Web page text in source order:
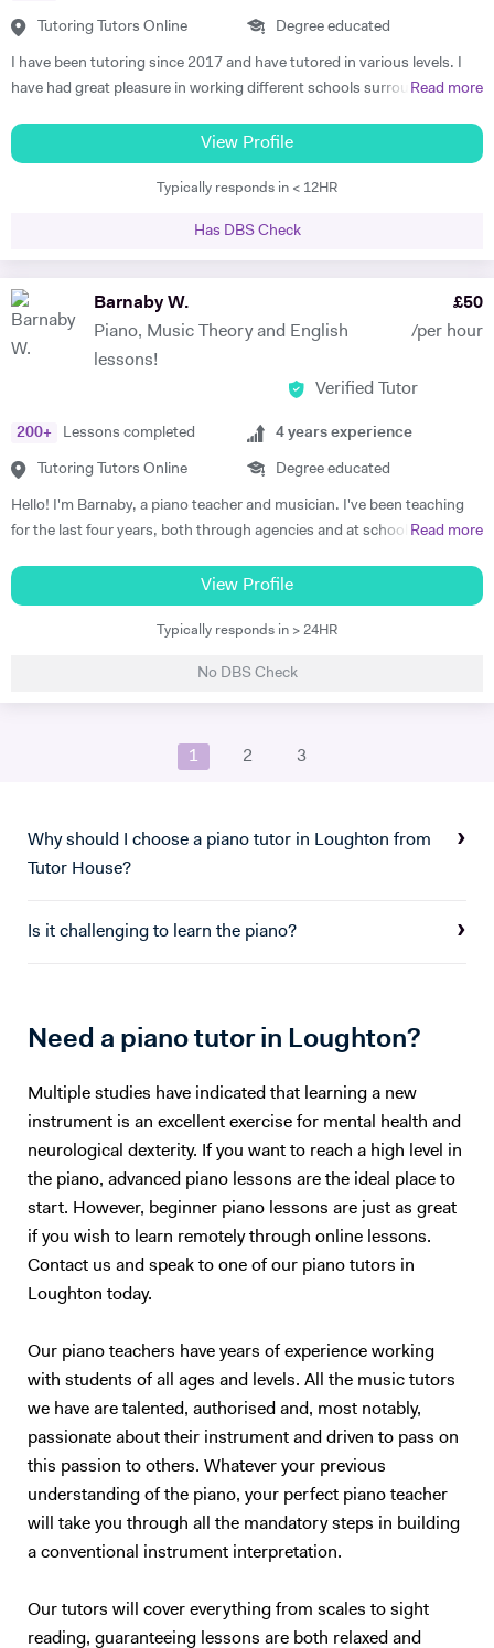
Tutoring Tutors Online Degree educated
I have been tutoring since 2017 and have tutored in various levels. I
have had great pleasure in working different schools surrounding
delivered one on one tuition, group sessions and led seminars. This
experience has led to remarkable lengths, most recently in which I
tutored international students at Brasenose College, Oxford
different levels such as degree level. I have recently done some
lectures in philosophy at the University of Oxford as well as delivered
seminars internationally. I am very passionate individual who strives
for every student I tutor to have not only the best tuition, but the best
experience. I believe in the importance of creating a platform of
Read more
View Profile
Typically responds in < 12HR
Has DBS Check
Barnaby W.
Piano, Music Theory and English
lessons!
£50
/per hour
Verified Tutor
200+ Lessons completed
Tutoring Tutors Online
4 years experience
Degree educated
Hello! I'm Barnaby, a piano teacher and musician. I've been teaching
for the last four years, both through agencies and at schools such as
Level Music, I teach piano and singing. My main principle is that the
lessons are fun yet goal-orientated so as to meet your needs. I've
worked with children and adults alike so please get in touch if you or
teacher, working at the following institutions: St Paul's Cathedral
Read more
View Profile
Typically responds in > 24HR
No DBS Check
1 2 3
Why should I choose a piano tutor in Loughton from
Tutor House?
Is it challenging to learn the piano?
Need a piano tutor in Loughton?
Multiple studies have indicated that learning a new
instrument is an excellent exercise for mental health and
neurological dexterity. If you want to reach a high level in
the piano, advanced piano lessons are the ideal place to
start. However, beginner piano lessons are just as great
if you wish to learn remotely through online lessons.
Contact us and speak to one of our piano tutors in
Loughton today.
Our piano teachers have years of experience working
with students of all ages and levels. All the music tutors
we have are talented, authorised and, most notably,
passionate about their instrument and driven to pass on
this passion to others. Whatever your previous
understanding of the piano, your perfect piano teacher
will take you through all the mandatory steps in building
a conventional instrument interpretation.
Our tutors will cover everything from scales to sight
reading, guaranteeing lessons are both relaxed and